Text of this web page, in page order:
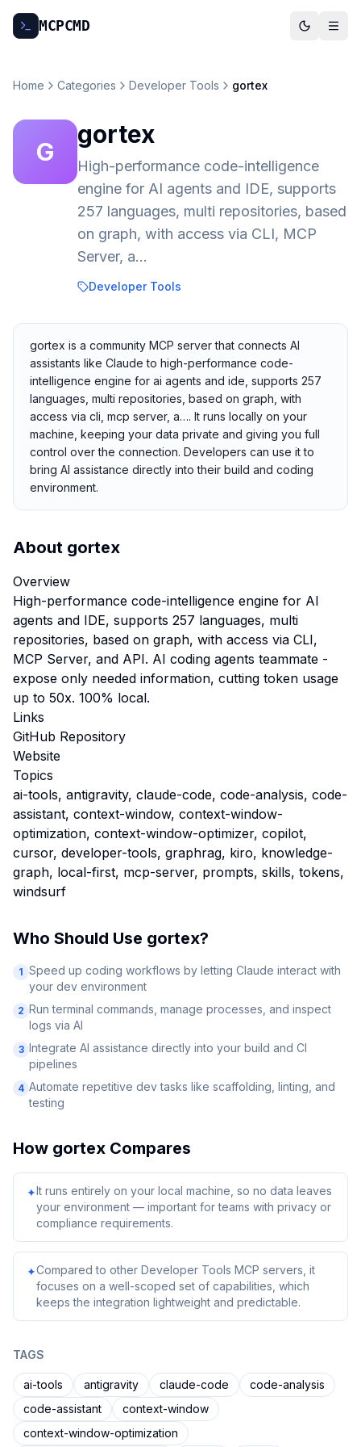
MCPCMD
Home Categories Developer Tools gortex
G
gortex
High-performance code-intelligence
engine for AI agents and IDE, supports
257 languages, multi repositories, based
on graph, with access via CLI, MCP
Server, a…
Developer Tools
gortex is a community MCP server that connects AI
assistants like Claude to high-performance code-
intelligence engine for ai agents and ide, supports 257
languages, multi repositories, based on graph, with
access via cli, mcp server, a…. It runs locally on your
machine, keeping your data private and giving you full
control over the connection. Developers can use it to
bring AI assistance directly into their build and coding
environment.
About gortex
Overview
High-performance code-intelligence engine for AI
agents and IDE, supports 257 languages, multi
repositories, based on graph, with access via CLI,
MCP Server, and API. AI coding agents teammate -
expose only needed information, cutting token usage
up to 50x. 100% local.
Links
GitHub Repository
Website
Topics
ai-tools, antigravity, claude-code, code-analysis, code-
assistant, context-window, context-window-
optimization, context-window-optimizer, copilot,
cursor, developer-tools, graphrag, kiro, knowledge-
graph, local-first, mcp-server, prompts, skills, tokens,
windsurf
Who Should Use gortex?
1 Speed up coding workflows by letting Claude interact with
your dev environment
2 Run terminal commands, manage processes, and inspect
logs via AI
3 Integrate AI assistance directly into your build and CI
pipelines
4 Automate repetitive dev tasks like scaffolding, linting, and
testing
How gortex Compares
✦It runs entirely on your local machine, so no data leaves
your environment — important for teams with privacy or
compliance requirements.
✦Compared to other Developer Tools MCP servers, it
focuses on a well-scoped set of capabilities, which
keeps the integration lightweight and predictable.
TAGS
ai-tools antigravity claude-code
code-analysis
code-assistant
context-window
context-window-optimization